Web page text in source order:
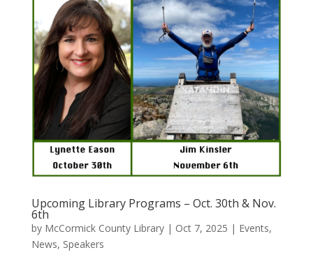
Upcoming Library Programs – Oct. 30th & Nov.
6th
by McCormick County Library| Oct 7, 2025 | Events,
News, Speakers